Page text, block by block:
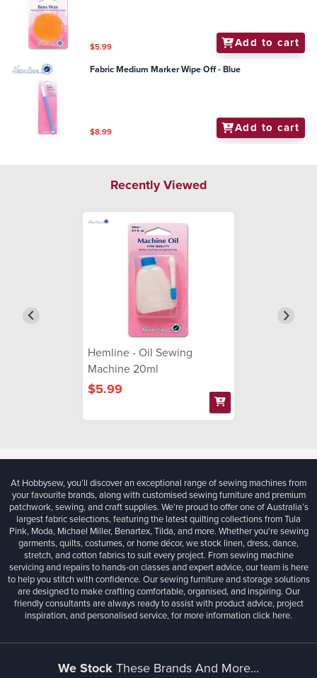
$5.99 Add to cart
Fabric Medium Marker Wipe Off - Blue
$8.99 Add to cart
Recently Viewed
Hemline - Oil Sewing
Machine 20ml
$5.99
At Hobbysew, you’ll discover an exceptional range of sewing machines from
your favourite brands, along with customised sewing furniture and premium
patchwork, sewing, and craft supplies. We’re proud to offer one of Australia’s
largest fabric selections, featuring the latest quilting collections from Tula
Pink, Moda, Michael Miller, Benartex, Tilda, and more. Whether you're sewing
garments, quilts, costumes, or home décor, we stock linen, dress, dance,
stretch, and cotton fabrics to suit every project. From sewing machine
servicing and repairs to hands-on classes and expert advice, our team is here
to help you stitch with confidence. Our sewing furniture and storage solutions
are designed to make crafting comfortable, organised, and inspiring. Our
friendly consultants are always ready to assist with product advice, project
inspiration, and personalised service, for more informationclick here.
We StockThese Brands And More...